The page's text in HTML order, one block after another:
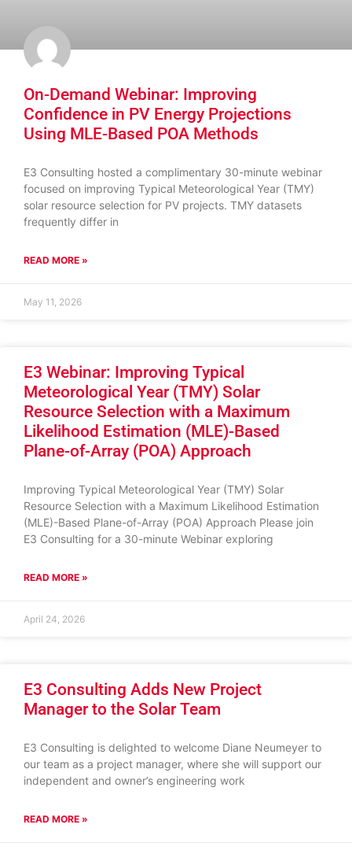
On-Demand Webinar: Improving
Confidence in PV Energy Projections
Using MLE-Based POA Methods
E3 Consulting hosted a complimentary 30-minute webinar
focused on improving Typical Meteorological Year (TMY)
solar resource selection for PV projects. TMY datasets
frequently differ in
READ MORE »
May 11, 2026
E3 Webinar: Improving Typical
Meteorological Year (TMY) Solar
Resource Selection with a Maximum
Likelihood Estimation (MLE)-Based
Plane-of-Array (POA) Approach
Improving Typical Meteorological Year (TMY) Solar
Resource Selection with a Maximum Likelihood Estimation
(MLE)-Based Plane-of-Array (POA) Approach Please join
E3 Consulting for a 30-minute Webinar exploring
READ MORE »
April 24, 2026
E3 Consulting Adds New Project
Manager to the Solar Team
E3 Consulting is delighted to welcome Diane Neumeyer to
our team as a project manager, where she will support our
independent and owner’s engineering work
READ MORE »